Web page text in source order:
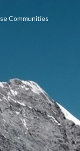
Communities